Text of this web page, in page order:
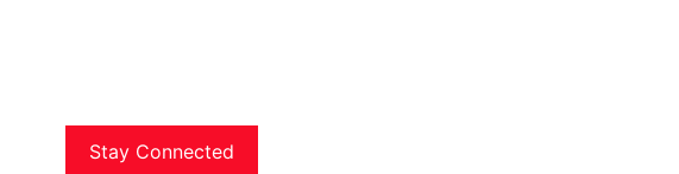
Stay Connected